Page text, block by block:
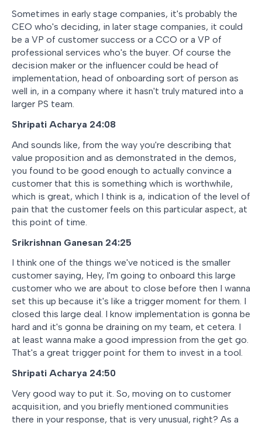
Sometimes in early stage companies, it's probably the
CEO who's deciding, in later stage companies, it could
be a VP of customer success or a CCO or a VP of
professional services who's the buyer. Of course the
decision maker or the influencer could be head of
implementation, head of onboarding sort of person as
well in, in a company where it hasn't truly matured into a
larger PS team.
Shripati Acharya 24:08
And sounds like, from the way you're describing that
value proposition and as demonstrated in the demos,
you found to be good enough to actually convince a
customer that this is something which is worthwhile,
which is great, which I think is a, indication of the level of
pain that the customer feels on this particular aspect, at
this point of time.
Srikrishnan Ganesan 24:25
I think one of the things we've noticed is the smaller
customer saying, Hey, I'm going to onboard this large
customer who we are about to close before then I wanna
set this up because it's like a trigger moment for them. I
closed this large deal. I know implementation is gonna be
hard and it's gonna be draining on my team, et cetera. I
at least wanna make a good impression from the get go.
That's a great trigger point for them to invest in a tool.
Shripati Acharya 24:50
Very good way to put it. So, moving on to customer
acquisition, and you briefly mentioned communities
there in your response, that is very unusual, right? As a